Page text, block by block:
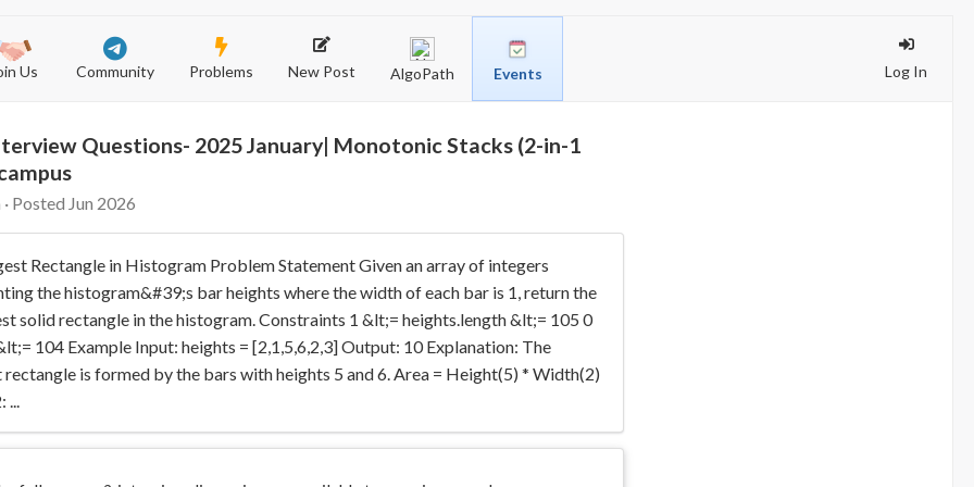
Us Community Problems New Post AlgoPath Events Log In
Questions- 2025 January| Monotonic Stacks (2-in-1
Posted Jun 2026
Rectangle in Histogram Problem Statement Given an array of integers
the histogram&#39;s bar heights where the width of each bar is 1, return the
solid rectangle in the histogram. Constraints 1 &lt;= heights.length &lt;= 105 0
104 Example Input: heights = [2,1,5,6,2,3] Output: 10 Explanation: The
is formed by the bars with heights 5 and 6. Area = Height(5) * Width(2)